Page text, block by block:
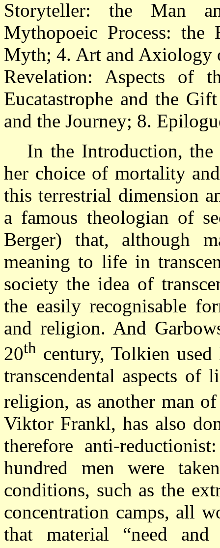
Storyteller: the Man
Mythopoeic Process:
Myth; 4. Art and Axiology
Revelation: Aspects of
Eucatastrophe and the
and the Journey; 8.
In the Introduction,
her choice of mortality
this terrestrial dimension
a famous theologian of
Berger) that, although
meaning to life in
society the idea of
the easily recognisable
and religion. And
20th century, Tolkien
transcendental aspects of
religion, as another man
Viktor Frankl, has also
therefore anti-
hundred men were
conditions, such as the
concentration camps, all
that material “need